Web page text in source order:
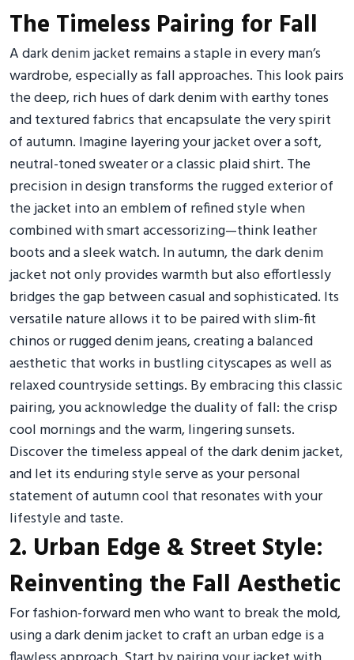
The Timeless Pairing for Fall
A dark denim jacket remains a staple in every man’s
wardrobe, especially as fall approaches. This look pairs
the deep, rich hues of dark denim with earthy tones
and textured fabrics that encapsulate the very spirit
of autumn. Imagine layering your jacket over a soft,
neutral-toned sweater or a classic plaid shirt. The
precision in design transforms the rugged exterior of
the jacket into an emblem of refined style when
combined with smart accessorizing—think leather
boots and a sleek watch. In autumn, the dark denim
jacket not only provides warmth but also effortlessly
bridges the gap between casual and sophisticated. Its
versatile nature allows it to be paired with slim-fit
chinos or rugged denim jeans, creating a balanced
aesthetic that works in bustling cityscapes as well as
relaxed countryside settings. By embracing this classic
pairing, you acknowledge the duality of fall: the crisp
cool mornings and the warm, lingering sunsets.
Discover the timeless appeal of the dark denim jacket,
and let its enduring style serve as your personal
statement of autumn cool that resonates with your
lifestyle and taste.
2. Urban Edge & Street Style:
Reinventing the Fall Aesthetic
For fashion-forward men who want to break the mold,
using a dark denim jacket to craft an urban edge is a